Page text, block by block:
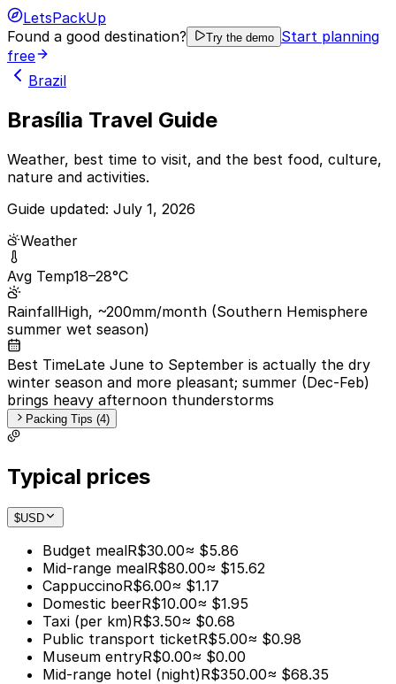
LetsPackUp
Found a good destination?
Try the demo Start planning
free
Brazil
Brasília Travel Guide
Weather, best time to visit, and the best food, culture,
nature and activities.
Guide updated: July 1, 2026
Weather
Avg Temp18–28°C
RainfallHigh, ~200mm/month (Southern Hemisphere
summer wet season)
Best TimeLate June to September is actually the dry
winter season and more pleasant; summer (Dec-Feb)
brings heavy afternoon thunderstorms
Packing Tips (4)
Typical prices
$USD
Budget mealR$30.00≈ $5.86
Mid-range mealR$80.00≈ $15.62
CappuccinoR$6.00≈ $1.17
Domestic beerR$10.00≈ $1.95
Taxi (per km)R$3.50≈ $0.68
Public transport ticketR$5.00≈ $0.98
Museum entryR$0.00≈ $0.00
Mid-range hotel (night)R$350.00≈ $68.35